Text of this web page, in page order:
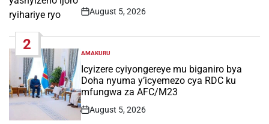
Post
August 5, 2026
2
POSTED
IN
AMAKURU
Icyizere cyiyongereye mu biganiro bya
Doha nyuma y’icyemezo cya RDC ku
mfungwa za AFC/M23
Post
August 5, 2026